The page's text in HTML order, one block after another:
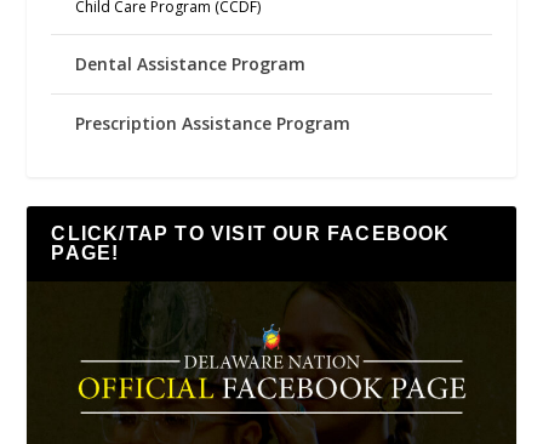
Child Care Program (CCDF)
Dental Assistance Program
Prescription Assistance Program
CLICK/TAP TO VISIT OUR FACEBOOK
PAGE!